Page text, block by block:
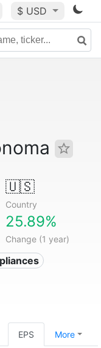
$ USD
🇺🇸
Country
25.89%
Change (1 year)
EPS More